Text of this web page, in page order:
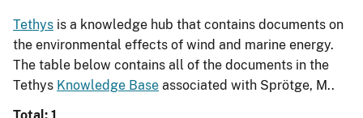
Tethys is a knowledge hub that contains documents on
the environmental effects of wind and marine energy.
The table below contains all of the documents in the
Tethys Knowledge Base associated with Sprötge, M..